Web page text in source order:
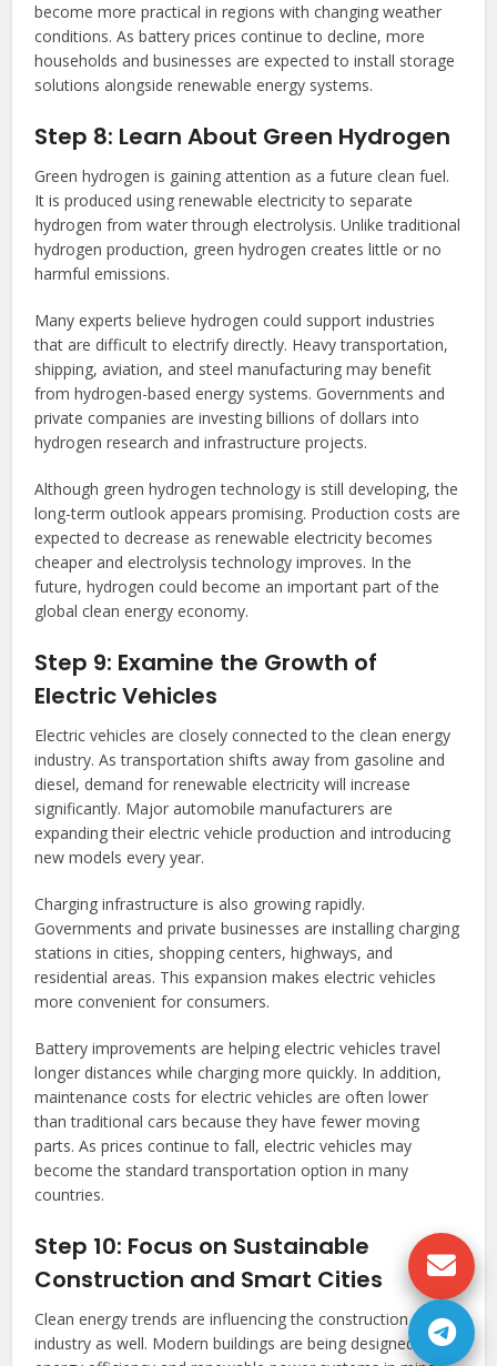
become more practical in regions with changing weather
conditions. As battery prices continue to decline, more
households and businesses are expected to install storage
solutions alongside renewable energy systems.
Step 8: Learn About Green Hydrogen
Green hydrogen is gaining attention as a future clean fuel.
It is produced using renewable electricity to separate
hydrogen from water through electrolysis. Unlike traditional
hydrogen production, green hydrogen creates little or no
harmful emissions.
Many experts believe hydrogen could support industries
that are difficult to electrify directly. Heavy transportation,
shipping, aviation, and steel manufacturing may benefit
from hydrogen-based energy systems. Governments and
private companies are investing billions of dollars into
hydrogen research and infrastructure projects.
Although green hydrogen technology is still developing, the
long-term outlook appears promising. Production costs are
expected to decrease as renewable electricity becomes
cheaper and electrolysis technology improves. In the
future, hydrogen could become an important part of the
global clean energy economy.
Step 9: Examine the Growth of
Electric Vehicles
Electric vehicles are closely connected to the clean energy
industry. As transportation shifts away from gasoline and
diesel, demand for renewable electricity will increase
significantly. Major automobile manufacturers are
expanding their electric vehicle production and introducing
new models every year.
Charging infrastructure is also growing rapidly.
Governments and private businesses are installing charging
stations in cities, shopping centers, highways, and
residential areas. This expansion makes electric vehicles
more convenient for consumers.
Battery improvements are helping electric vehicles travel
longer distances while charging more quickly. In addition,
maintenance costs for electric vehicles are often lower
than traditional cars because they have fewer moving
parts. As prices continue to fall, electric vehicles may
become the standard transportation option in many
countries.
Step 10: Focus on Sustainable
Construction and Smart Cities
Clean energy trends are influencing the construction
industry as well. Modern buildings are being designed with